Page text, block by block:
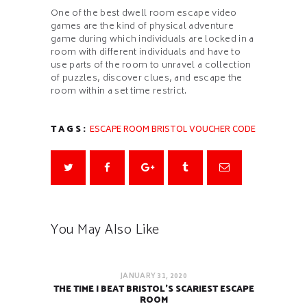
One of the best dwell room escape video
games are the kind of physical adventure
game during which individuals are locked in a
room with different individuals and have to
use parts of the room to unravel a collection
of puzzles, discover clues, and escape the
room within a set time restrict.
TAGS: ESCAPE ROOM BRISTOL VOUCHER CODE
You May Also Like
JANUARY 31, 2020
THE TIME I BEAT BRISTOL’S SCARIEST ESCAPE
ROOM